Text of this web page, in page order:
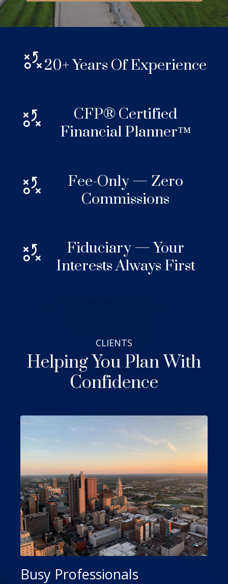
20+ Years Of Experience
CFP® Certified
Financial Planner™
Fee-Only — Zero
Commissions
Fiduciary — Your
Interests Always First
CLIENTS
Helping You Plan With
Confidence
Busy Professionals